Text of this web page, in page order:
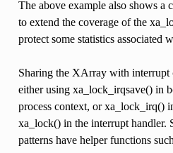
The above example also shows a
to extend the coverage of the
protect some statistics associated
Sharing the XArray with interrupt
either using xa_lock_irqsave() in
process context, or xa_lock_irq()
xa_lock() in the interrupt handler.
patterns have helper functions